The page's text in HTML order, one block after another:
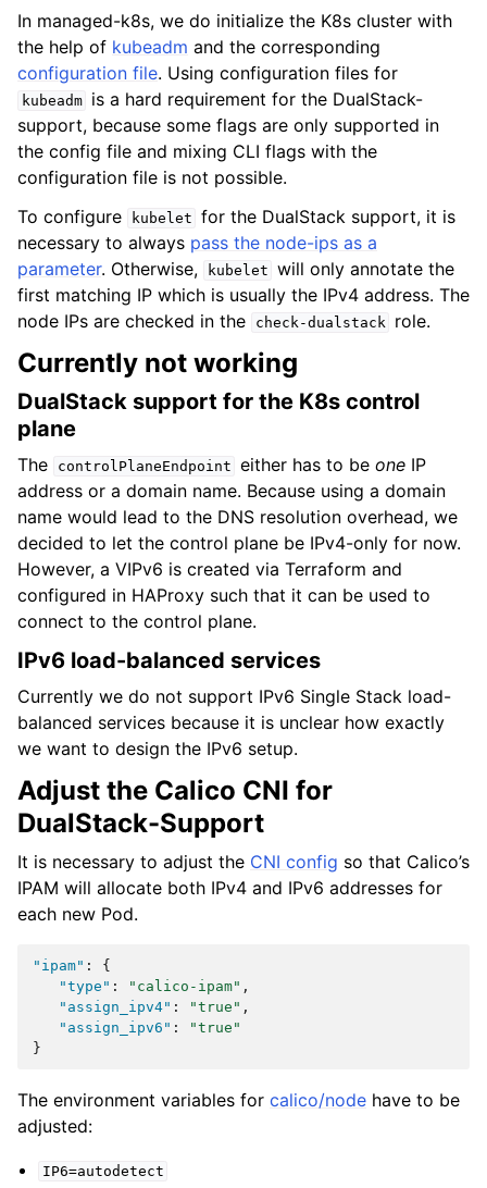
In managed-k8s, we do initialize the K8s cluster with
the help of kubeadm and the corresponding
configuration file. Using configuration files for
kubeadm
is a hard requirement for the DualStack-
support, because some flags are only supported in
the config file and mixing CLI flags with the
configuration file is not possible.
To configure
kubelet for the DualStack support, it is
necessary to always pass the node-ips as a
parameter. Otherwise, kubelet will only annotate the
first matching IP which is usually the IPv4 address. The
node IPs are checked in the
check-dualstack role.
Currently not working
DualStack support for the K8s control
plane
The controlPlaneEndpoint either has to beone IP
address or a domain name. Because using a domain
name would lead to the DNS resolution overhead, we
decided to let the control plane be IPv4-only for now.
However, a VIPv6 is created via Terraform and
configured in HAProxy such that it can be used to
connect to the control plane.
IPv6 load-balanced services
Currently we do not support IPv6 Single Stack load-
balanced services because it is unclear how exactly
we want to design the IPv6 setup.
Adjust the Calico CNI for
DualStack-Support
It is necessary to adjust the CNI config so that Calico’s
IPAM will allocate both IPv4 and IPv6 addresses for
each new Pod.
"ipam" :
{
"type" : "calico-ipam" ,
"assign_ipv4" : "true" ,
"assign_ipv6" :
"true"
}
The environment variables for calico/node have to be
adjusted:
IP6=autodetect